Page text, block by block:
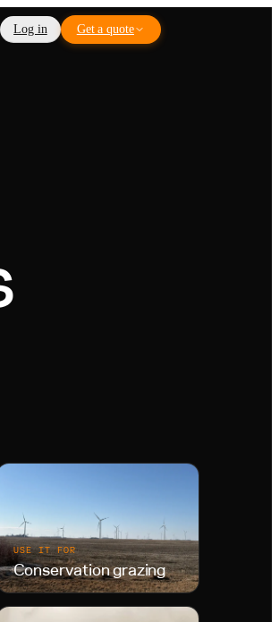
Log in Get a quote
USE IT FOR
Conservation grazing